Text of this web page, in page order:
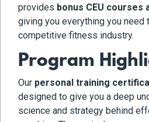
provides bonus CEU courses
giving you everything you need
competitive fitness industry.
Program
Our personal training
designed to give you a deep
science and strategy behind